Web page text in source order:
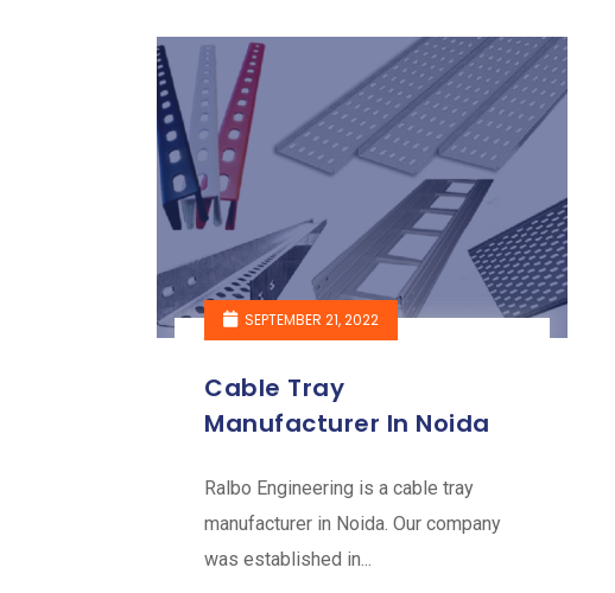
SEPTEMBER 21, 2022
Cable Tray
Manufacturer In Noida
Ralbo Engineering is a cable tray
manufacturer in Noida. Our company
was established in...